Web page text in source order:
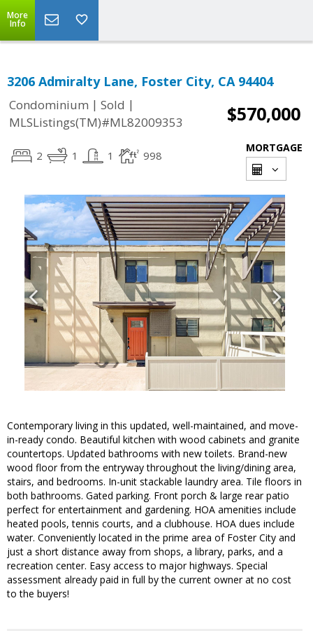
More
Info
3206 Admiralty Lane, Foster City, CA 94404
Condominium | Sold |
MLSListings(TM)#ML82009353
$570,000
2 1 1 998
MORTGAGE
Contemporary living in this updated, well-maintained, and move-
in-ready condo. Beautiful kitchen with wood cabinets and granite
countertops. Updated bathrooms with new toilets. Brand-new
wood floor from the entryway throughout the living/dining area,
stairs, and bedrooms. In-unit stackable laundry area. Tile floors in
both bathrooms. Gated parking. Front porch & large rear patio
perfect for entertainment and gardening. HOA amenities include
heated pools, tennis courts, and a clubhouse. HOA dues include
water. Conveniently located in the prime area of Foster City and
just a short distance away from shops, a library, parks, and a
recreation center. Easy access to major highways. Special
assessment already paid in full by the current owner at no cost
to the buyers!